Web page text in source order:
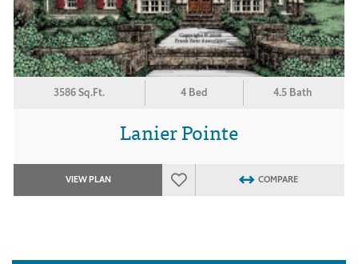
3586 Sq.Ft. 4 Bed 4.5 Bath
Lanier Pointe
VIEW PLAN COMPARE